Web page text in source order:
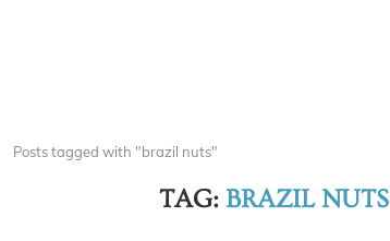
Posts tagged with "brazil nuts"
TAG:BRAZIL NUTS